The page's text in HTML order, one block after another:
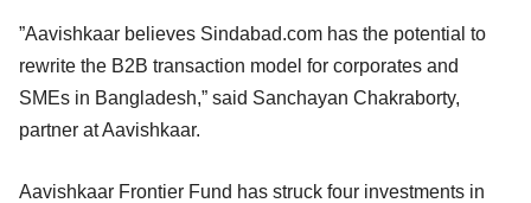
”Aavishkaar believes Sindabad.com has the potential to
rewrite the B2B transaction model for corporates and
SMEs in Bangladesh,” said Sanchayan Chakraborty,
partner at Aavishkaar.
Aavishkaar Frontier Fund has struck four investments in